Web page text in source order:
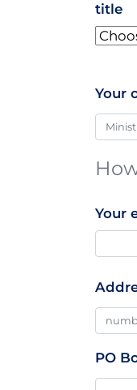
title
Your
Your
PO